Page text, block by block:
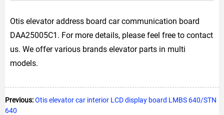
Otis elevator address board car communication board
DAA25005C1. For more details, please feel free to contact
us. We offer various brands elevator parts in multi
models.
Previous:Otis elevator car interior LCD display board LMBS 640/STN
640